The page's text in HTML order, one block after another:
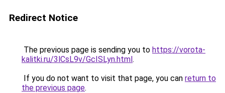
Redirect Notice
The previous page is sending you to https://vorota-
kalitki.ru/3lCsL9v/GcISLyn.html.
If you do not want to visit that page, you can return to
the previous page.